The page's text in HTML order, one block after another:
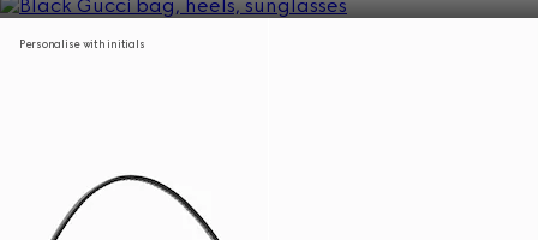
Personalise with initials